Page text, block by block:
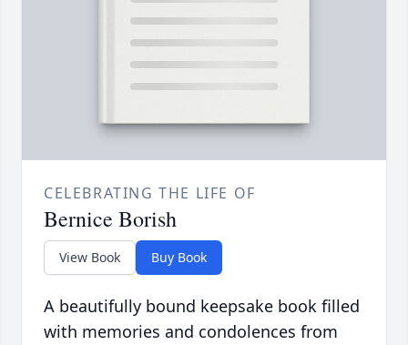
CELEBRATING THE LIFE OF
Bernice Borish
View Book Buy Book
A beautifully bound keepsake book filled
with memories and condolences from